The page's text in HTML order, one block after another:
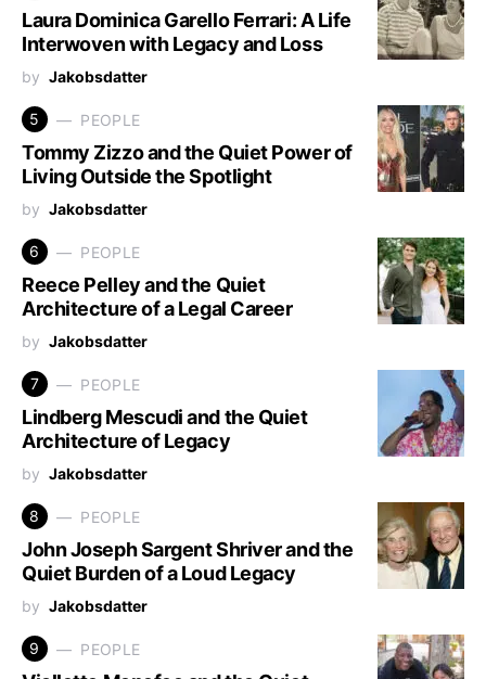
Laura Dominica Garello Ferrari: A Life
Interwoven with Legacy and Loss
by Jakobsdatter
5 PEOPLE
Tommy Zizzo and the Quiet Power of
Living Outside the Spotlight
by Jakobsdatter
6 PEOPLE
Reece Pelley and the Quiet
Architecture of a Legal Career
by Jakobsdatter
7 PEOPLE
Lindberg Mescudi and the Quiet
Architecture of Legacy
by Jakobsdatter
8 PEOPLE
John Joseph Sargent Shriver and the
Quiet Burden of a Loud Legacy
by Jakobsdatter
9 PEOPLE